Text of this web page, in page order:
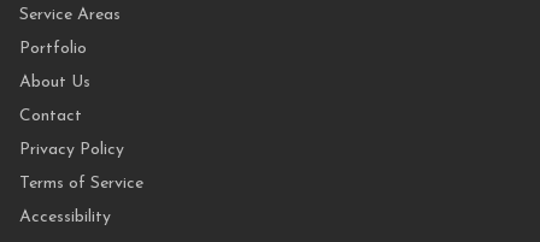
Service Areas
Portfolio
About Us
Contact
Privacy Policy
Terms of Service
Accessibility